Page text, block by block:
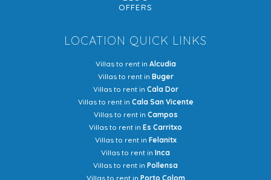
OFFERS
LOCATION QUICK LINKS
Villas to rent in Alcudia
Villas to rent in Buger
Villas to rent in Cala Dor
Villas to rent in Cala San Vicente
Villas to rent in Campos
Villas to rent in Es Carritxo
Villas to rent in Felanitx
Villas to rent in Inca
Villas to rent in Pollensa
Villas to rent in Porto Colom